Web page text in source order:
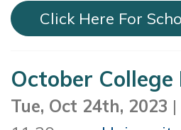
Click Here For
October
Tue, Oct 24th, 2023